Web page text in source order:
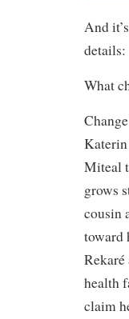
And
details:
What
Miteal
grows
cousin
toward
health
claim